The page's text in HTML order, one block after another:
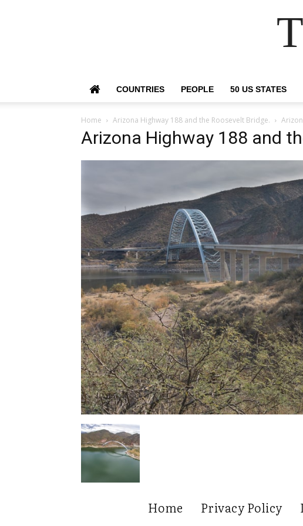
COUNTRIES PEOPLE 50 US STATES
Home Arizona Highway 188 and the Roosevelt Bridge.
Arizona Highway 188 and
Home Privacy Policy